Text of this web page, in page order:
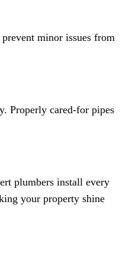
minor issues from
Properly cared-for pipes
plumbers install every
your property shine